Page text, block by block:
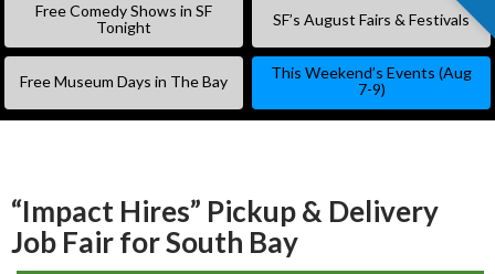
Free Comedy Shows in SF
Tonight
SF’s August Fairs & Festivals
Free Museum Days in The Bay
This Weekend’s Events (Aug
7-9)
“Impact Hires” Pickup & Delivery
Job Fair for South Bay